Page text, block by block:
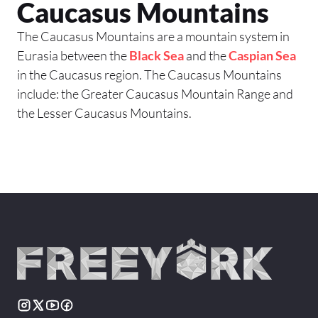
Caucasus Mountains
The Caucasus Mountains are a mountain system in
Eurasia between theBlack Seaand theCaspian Sea
in the Caucasus region. The Caucasus Mountains
include: the Greater Caucasus Mountain Range and
the Lesser Caucasus Mountains.